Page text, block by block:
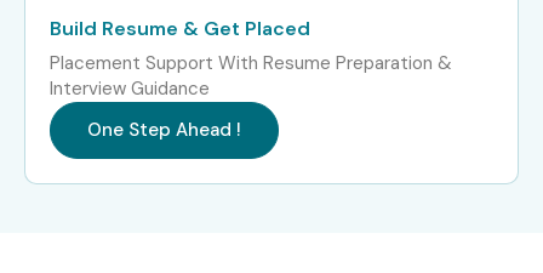
Junior Blockchain
Engineer
4.5 – 6
Mid-Level (4–8
years)
Hyperledger Fabric
Engineer
Build Resume & Get Placed
Placement Support With Resume Preparation &
Interview Guidance
One Step Ahead !